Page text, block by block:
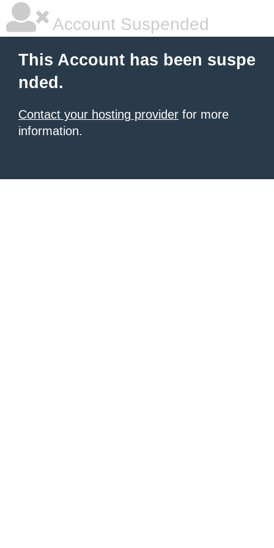
Account Suspended
This Account has been suspe
nded.
Contact your hosting provider for more
information.